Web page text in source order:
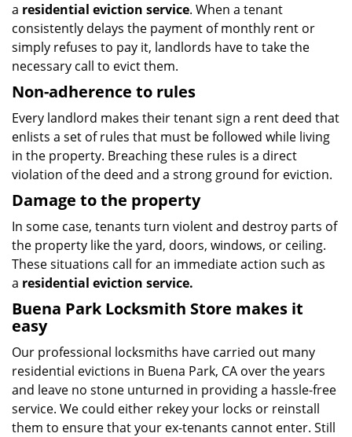
a residential eviction service. When a tenant
consistently delays the payment of monthly rent or
simply refuses to pay it, landlords have to take the
necessary call to evict them.
Non-adherence to rules
Every landlord makes their tenant sign a rent deed that
enlists a set of rules that must be followed while living
in the property. Breaching these rules is a direct
violation of the deed and a strong ground for eviction.
Damage to the property
In some case, tenants turn violent and destroy parts of
the property like the yard, doors, windows, or ceiling.
These situations call for an immediate action such as
a residential eviction service.
Buena Park Locksmith Store makes it
easy
Our professional locksmiths have carried out many
residential evictions in Buena Park, CA over the years
and leave no stone unturned in providing a hassle-free
service. We could either rekey your locks or reinstall
them to ensure that your ex-tenants cannot enter. Still